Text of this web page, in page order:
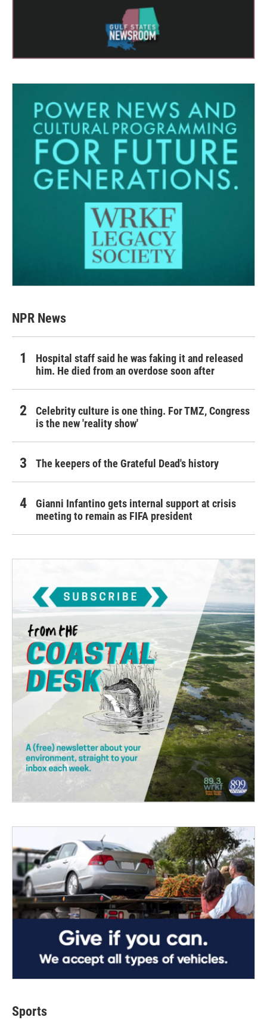
NPR News
Hospital staff said he was faking it and released
him. He died from an overdose soon after
Celebrity culture is one thing. For TMZ, Congress
is the new 'reality show'
The keepers of the Grateful Dead's history
Gianni Infantino gets internal support at crisis
meeting to remain as FIFA president
Sports